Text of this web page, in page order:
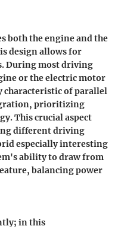
both the engine and the
design allows for
During most driving
or the electric motor
characteristic of parallel
prioritizing
This crucial aspect
different driving
especially interesting
ability to draw from
balancing power
in this